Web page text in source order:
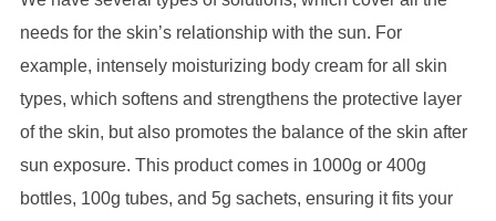
needs for the skin’s relationship with the sun. For
example, intensely moisturizing body cream for all skin
types, which softens and strengthens the protective layer
of the skin, but also promotes the balance of the skin after
sun exposure. This product comes in 1000g or 400g
bottles, 100g tubes, and 5g sachets, ensuring it fits your